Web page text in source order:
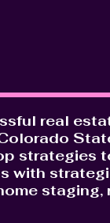
real
strategies
with
staging,